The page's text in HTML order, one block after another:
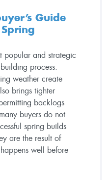
Guide
popular and strategic
process.
weather create
brings tighter
backlogs
buyers do not
spring builds
are the result of
well before